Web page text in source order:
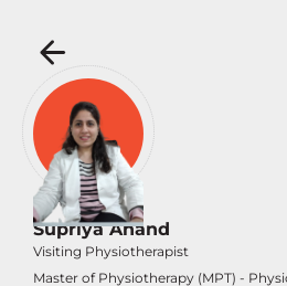
Supriya Anand
Visiting Physiotherapist
Master of Physiotherapy (MPT) -